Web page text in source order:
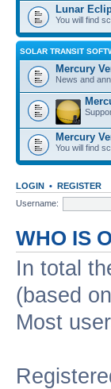
Lunar
You will find
SOLAR TRANSIT
Mercury
News and
Mercury
You will find
LOGIN • REGISTER
Username:
WHO IS
In total
(based
Most